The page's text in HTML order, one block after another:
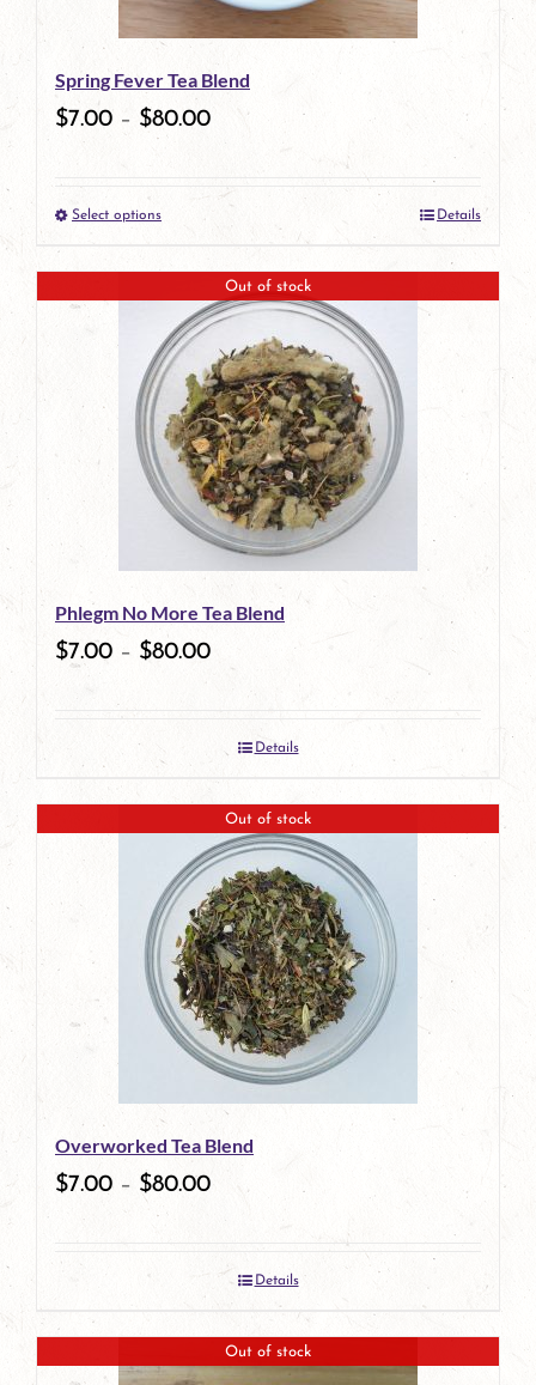
be
chosen
on
product
page
Spring Fever Tea Blend
$7.00 – $80.00
Select optionsThis
product
has
multiple
variants.
The
options
may
be
chosen
product
page
Details
Out of stock
Phlegm No More Tea Blend
$7.00 – $80.00
Details
Out of stock
Overworked Tea Blend
$7.00 – $80.00
Details
Out of stock